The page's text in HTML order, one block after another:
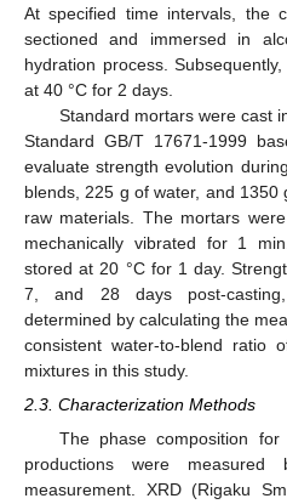
At specified time intervals, the
sectioned and immersed in
hydration process.
at 40 °C for 2 days.
Standard mortars were cast
Standard GB/T 17671-1999
evaluate strength evolution
blends, 225 g of water, and
raw materials. The mortars
mechanically vibrated for 1
stored at 20 °C for 1 day.
7, and 28 days post-
determined by calculating the
consistent water-to-blend ratio
mixtures in this study.
2.3. Characterization Methods
The phase composition
productions were measured
measurement. XRD (Rigaku